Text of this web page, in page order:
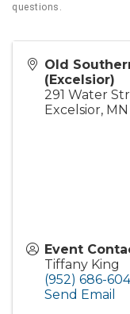
questions.
Old
(Excelsior)
291 Water
Excelsior, MN
Event
Tiffany King
(952) 686-
Send Email